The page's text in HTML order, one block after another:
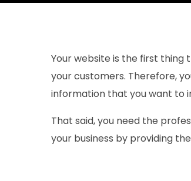
Your website is the first thing
your customers. Therefore,
information that you want to
That said, you need the
your business by providing